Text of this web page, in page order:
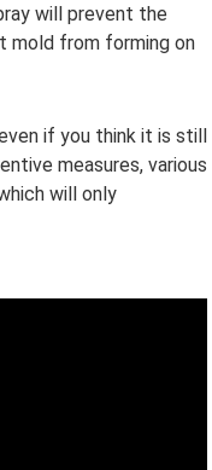
will prevent the
mold from forming on
if you think it is still
measures, various
will only